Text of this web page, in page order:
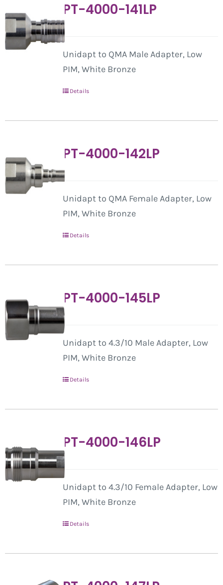
PT-4000-141LP
Unidapt to QMA Male Adapter, Low
PIM, White Bronze
Details
PT-4000-142LP
Unidapt to QMA Female Adapter, Low
PIM, White Bronze
Details
PT-4000-145LP
Unidapt to 4.3/10 Male Adapter, Low
PIM, White Bronze
Details
PT-4000-146LP
Unidapt to 4.3/10 Female Adapter, Low
PIM, White Bronze
Details